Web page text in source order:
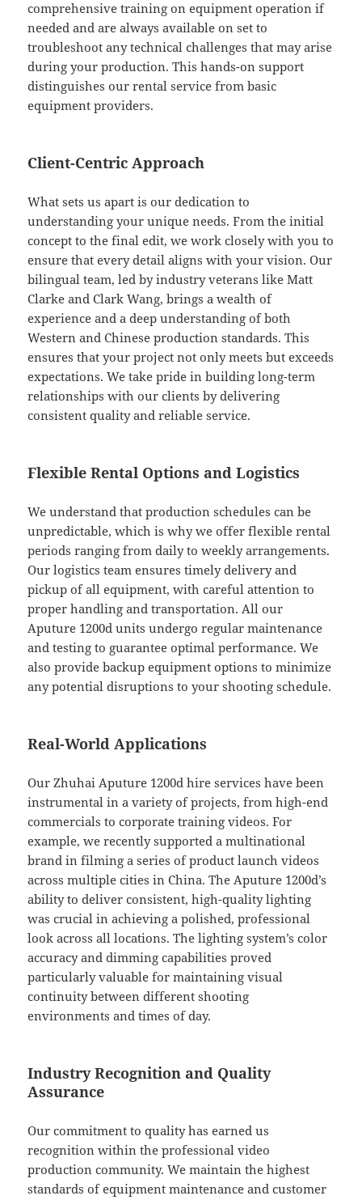
comprehensive training on equipment operation if
needed and are always available on set to
troubleshoot any technical challenges that may arise
during your production. This hands-on support
distinguishes our rental service from basic
equipment providers.
Client-Centric Approach
What sets us apart is our dedication to
understanding your unique needs. From the initial
concept to the final edit, we work closely with you to
ensure that every detail aligns with your vision. Our
bilingual team, led by industry veterans like Matt
Clarke and Clark Wang, brings a wealth of
experience and a deep understanding of both
Western and Chinese production standards. This
ensures that your project not only meets but exceeds
expectations. We take pride in building long-term
relationships with our clients by delivering
consistent quality and reliable service.
Flexible Rental Options and Logistics
We understand that production schedules can be
unpredictable, which is why we offer flexible rental
periods ranging from daily to weekly arrangements.
Our logistics team ensures timely delivery and
pickup of all equipment, with careful attention to
proper handling and transportation. All our
Aputure 1200d units undergo regular maintenance
and testing to guarantee optimal performance. We
also provide backup equipment options to minimize
any potential disruptions to your shooting schedule.
Real-World Applications
Our Zhuhai Aputure 1200d hire services have been
instrumental in a variety of projects, from high-end
commercials to corporate training videos. For
example, we recently supported a multinational
brand in filming a series of product launch videos
across multiple cities in China. The Aputure 1200d’s
ability to deliver consistent, high-quality lighting
was crucial in achieving a polished, professional
look across all locations. The lighting system’s color
accuracy and dimming capabilities proved
particularly valuable for maintaining visual
continuity between different shooting
environments and times of day.
Industry Recognition and Quality
Assurance
Our commitment to quality has earned us
recognition within the professional video
production community. We maintain the highest
standards of equipment maintenance and customer